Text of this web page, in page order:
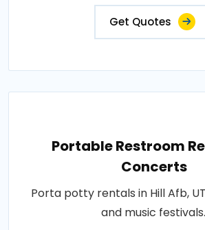
Get Quotes
Portable Restroom
Concerts
Porta potty rentals in Hill Afb,
and music